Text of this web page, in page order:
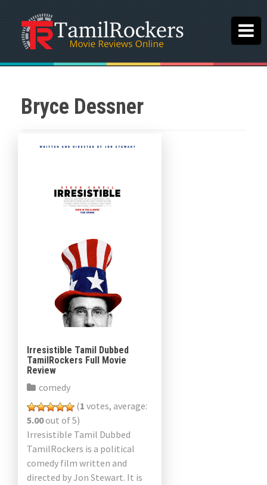
Bryce Dessner
Irresistible Tamil Dubbed
TamilRockers Full Movie
Review
comedy
(1 votes, average:
5.00out of 5)
Irresistible Tamil Dubbed
TamilRockers is a political
comedy film written and
directed by Jon Stewart. It is